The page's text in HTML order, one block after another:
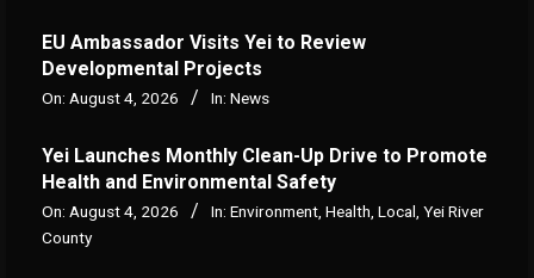
‎EU Ambassador Visits Yei to Review
Developmental Projects
On: August 4, 2026 In: News
Yei Launches Monthly Clean-Up Drive to Promote
Health and Environmental Safety
On: August 4, 2026 In: Environment, Health, Local, Yei River
County